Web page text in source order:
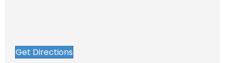
Get Directions